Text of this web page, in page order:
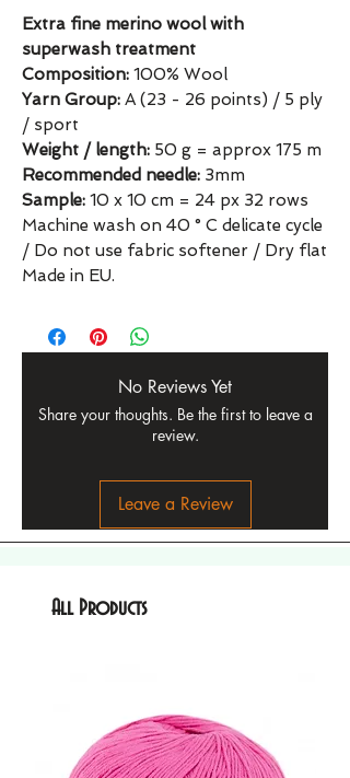
Extra fine merino wool with
superwash treatment
Composition: 100% Wool
Yarn Group: A (23 - 26 points) / 5 ply
/ sport
Weight / length: 50 g = approx 175 m
Recommended needle: 3mm
Sample: 10 x 10 cm = 24 px 32 rows
Machine wash on 40 ° C delicate cycle
/ Do not use fabric softener / Dry flat
Made in EU.
No Reviews Yet
Share your thoughts. Be the first to leave a
review.
Leave a Review
All Products